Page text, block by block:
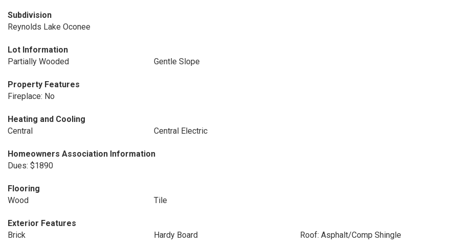
Subdivision
Reynolds Lake Oconee
Lot Information
Partially Wooded
Gentle Slope
Property Features
Fireplace: No
Heating and Cooling
Central
Central Electric
Homeowners Association Information
Dues: $1890
Flooring
Wood
Tile
Exterior Features
Brick
Hardy Board Roof: Asphalt/Comp Shingle